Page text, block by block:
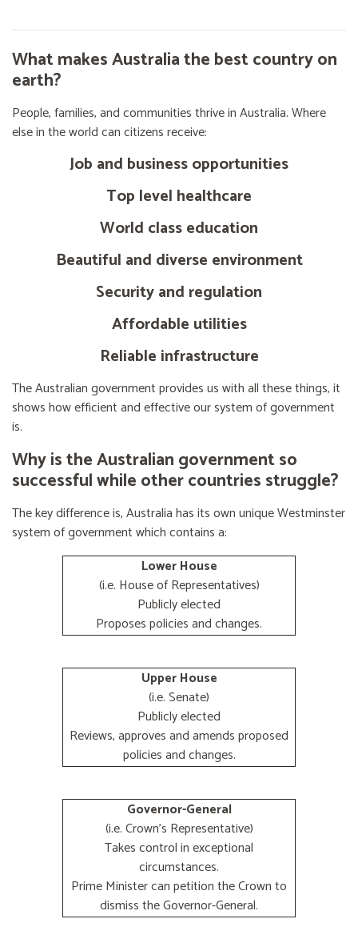
What makes Australia the best country on
earth?
People, families, and communities thrive in Australia. Where
else in the world can citizens receive:
Job and business opportunities
Top level healthcare
World class education
Beautiful and diverse environment
Security and regulation
Affordable utilities
Reliable infrastructure
The Australian government provides us with all these things, it
shows how efficient and effective our system of government
is.
Why is the Australian government so
successful while other countries struggle?
The key difference is, Australia has its own unique Westminster
system of government which contains a:
Lower House
(i.e. House of Representatives)
Publicly elected
Proposes policies and changes.
Upper House
(i.e. Senate)
Publicly elected
Reviews, approves and amends proposed
policies and changes.
Governor-General
(i.e. Crown's Representative)
Takes control in exceptional
circumstances.
Prime Minister can petition the Crown to
dismiss the Governor-General.